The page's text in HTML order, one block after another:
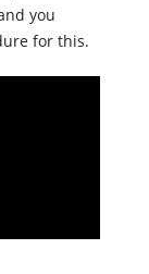
you
for this.